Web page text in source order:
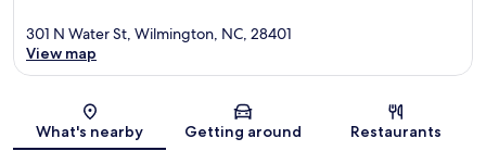
Map
301 N Water St, Wilmington, NC, 28401
View map
What's nearby Getting around Restaurants